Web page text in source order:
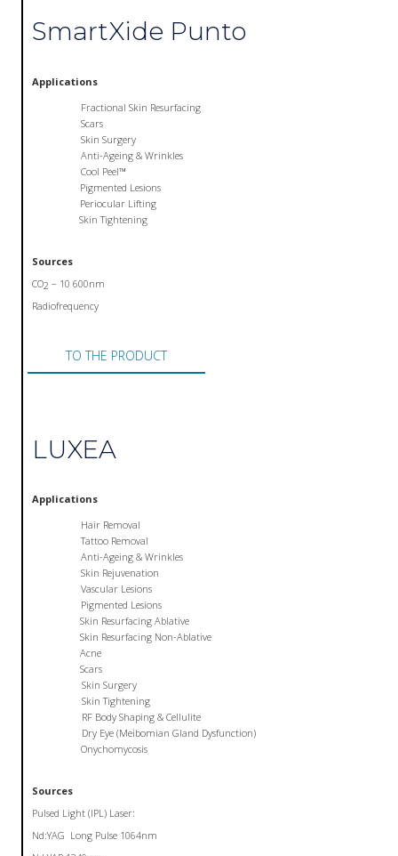
SmartXide Punto
Applications
Fractional Skin Resurfacing
Scars
Skin Surgery
Anti-Ageing & Wrinkles
Cool Peel™
Pigmented Lesions
Periocular Lifting
Skin Tightening
Sources
CO2 – 10 600nm
Radiofrequency
TO THE PRODUCT
LUXEA
Applications
Hair Removal
Tattoo Removal
Anti-Ageing & Wrinkles
Skin Rejuvenation
Vascular Lesions
Pigmented Lesions
Skin Resurfacing Ablative
Skin Resurfacing Non-Ablative
Acne
Scars
Skin Surgery
Skin Tightening
RF Body Shaping & Cellulite
Dry Eye (Meibomian Gland Dysfunction)
Onychomycosis
Sources
Pulsed Light (IPL) Laser:
Nd:YAG Long Pulse 1064nm